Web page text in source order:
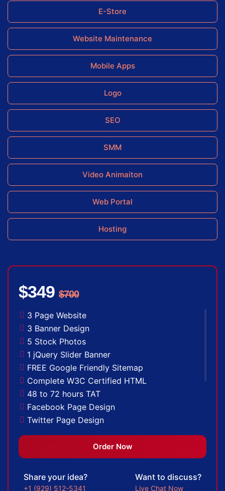
E-Store
Website Maintenance
Mobile Apps
Logo
SEO
SMM
Video Animaiton
Web Portal
Hosting
$349 $700
3 Page Website
3 Banner Design
5 Stock Photos
1 jQuery Slider Banner
FREE Google Friendly Sitemap
Complete W3C Certified HTML
48 to 72 hours TAT
Facebook Page Design
Twitter Page Design
YouTube Page Design
100% Satisfaction Guarantee
100% Unique Design Guarantee
100% Money Back Guarantee *
Order Now
Share your idea?
+1 (929) 512-5341
Want to discuss?
Live Chat Now